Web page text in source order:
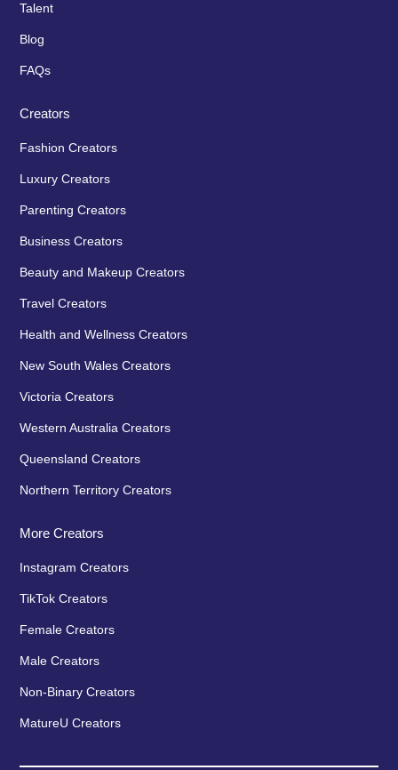
Talent
Blog
FAQs
Creators
Fashion Creators
Luxury Creators
Parenting Creators
Business Creators
Beauty and Makeup Creators
Travel Creators
Health and Wellness Creators
New South Wales Creators
Victoria Creators
Western Australia Creators
Queensland Creators
Northern Territory Creators
More Creators
Instagram Creators
TikTok Creators
Female Creators
Male Creators
Non-Binary Creators
MatureU Creators